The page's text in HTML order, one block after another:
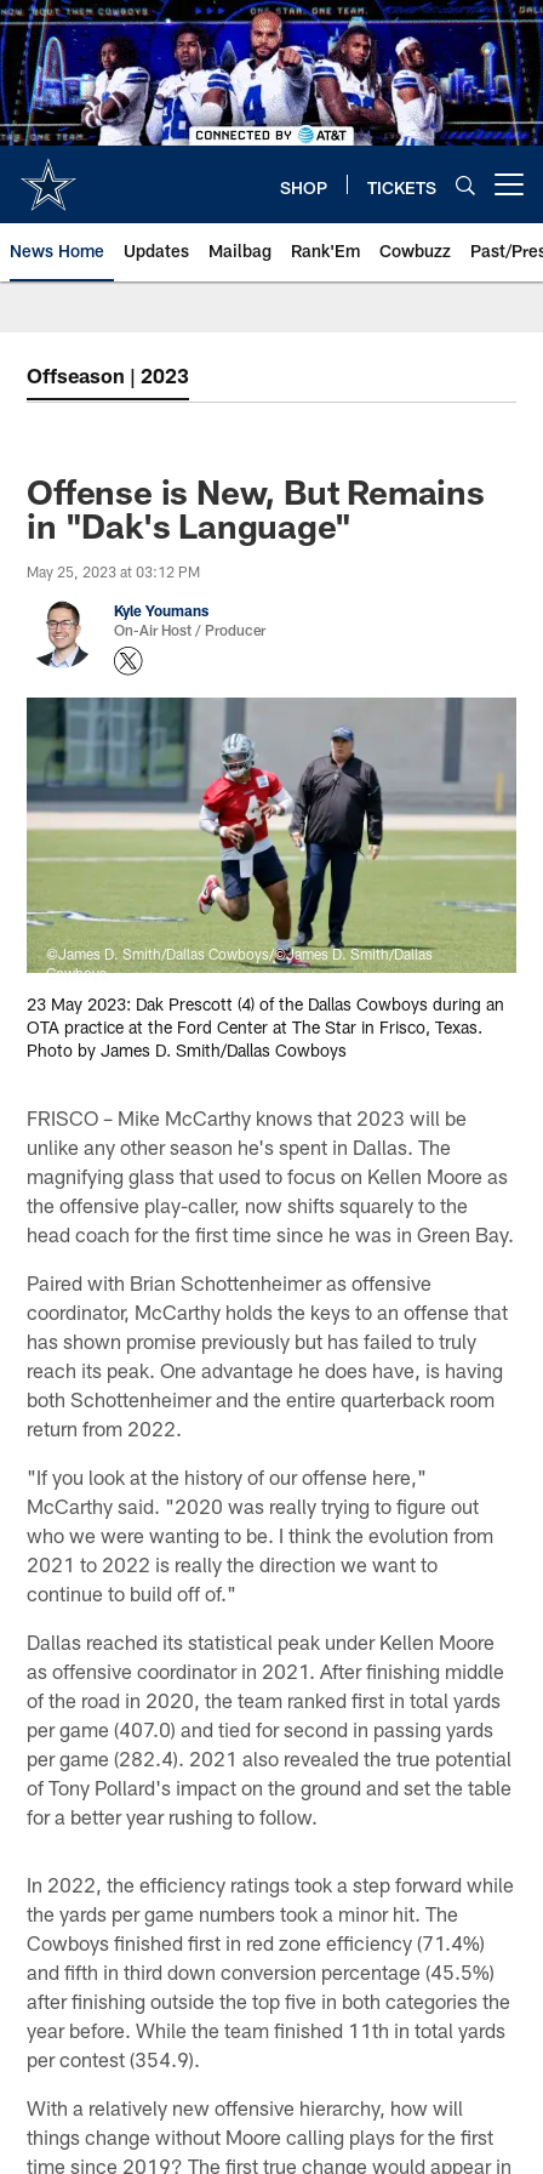
Skip
to
main
content
SHOP TICKETS
News Home Updates Mailbag Rank'Em Cowbuzz Past/
Offseason | 2023
Offense is New, But Remains
in "Dak's Language"
May 25, 2023 at 03:12 PM
Kyle Youmans
On-Air Host / Producer
©James D. Smith/Dallas Cowboys/©James D. Smith/Dallas
Cowboys
23 May 2023: Dak Prescott (4) of the Dallas Cowboys during an
OTA practice at the Ford Center at The Star in Frisco, Texas.
Photo by James D. Smith/Dallas Cowboys
FRISCO – Mike McCarthy knows that 2023 will be
unlike any other season he's spent in Dallas. The
magnifying glass that used to focus on Kellen Moore as
the offensive play-caller, now shifts squarely to the
head coach for the first time since he was in Green Bay.
Paired with Brian Schottenheimer as offensive
coordinator, McCarthy holds the keys to an offense that
has shown promise previously but has failed to truly
reach its peak. One advantage he does have, is having
both Schottenheimer and the entire quarterback room
return from 2022.
"If you look at the history of our offense here,"
McCarthy said. "2020 was really trying to figure out
who we were wanting to be. I think the evolution from
2021 to 2022 is really the direction we want to
continue to build off of."
Dallas reached its statistical peak under Kellen Moore
as offensive coordinator in 2021. After finishing middle
of the road in 2020, the team ranked first in total yards
per game (407.0) and tied for second in passing yards
per game (282.4). 2021 also revealed the true potential
of Tony Pollard's impact on the ground and set the table
for a better year rushing to follow.
In 2022, the efficiency ratings took a step forward while
the yards per game numbers took a minor hit. The
Cowboys finished first in red zone efficiency (71.4%)
and fifth in third down conversion percentage (45.5%)
after finishing outside the top five in both categories the
year before. While the team finished 11th in total yards
per contest (354.9).
With a relatively new offensive hierarchy, how will
things change without Moore calling plays for the first
time since 2019? The first true change would appear in